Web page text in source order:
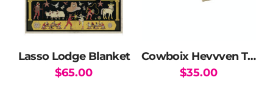
Lasso Lodge Blanket
$65.00
Cowboix Hevvven Tarot and Poker Card Deck
$35.00